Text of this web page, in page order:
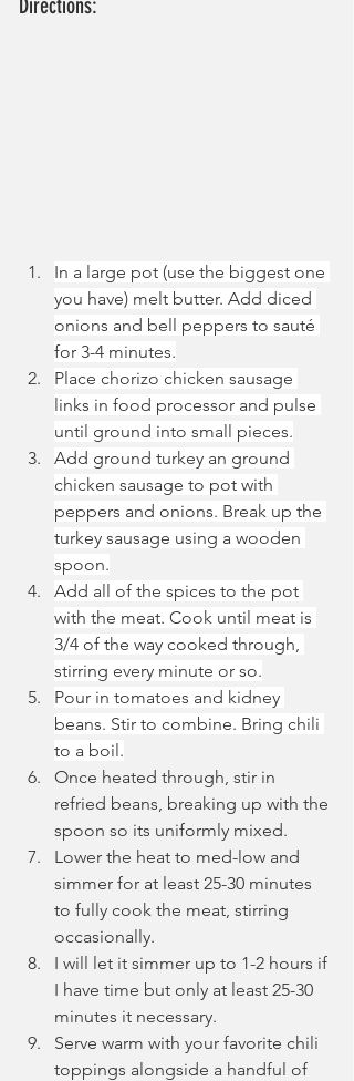
Directions:
In a large pot (use the biggest one
you have) melt butter. Add diced
onions and bell peppers to sauté
for 3-4 minutes.
Place chorizo chicken sausage
links in food processor and pulse
until ground into small pieces.
Add ground turkey an ground
chicken sausage to pot with
peppers and onions. Break up the
turkey sausage using a wooden
spoon.
Add all of the spices to the pot
with the meat. Cook until meat is
3/4 of the way cooked through,
stirring every minute or so.
Pour in tomatoes and kidney
beans. Stir to combine. Bring chili
to a boil.
Once heated through, stir in
refried beans, breaking up with the
spoon so its uniformly mixed.
Lower the heat to med-low and
simmer for at least 25-30 minutes
to fully cook the meat, stirring
occasionally.
I will let it simmer up to 1-2 hours if
I have time but only at least 25-30
minutes it necessary.
Serve warm with your favorite chili
toppings alongside a handful of